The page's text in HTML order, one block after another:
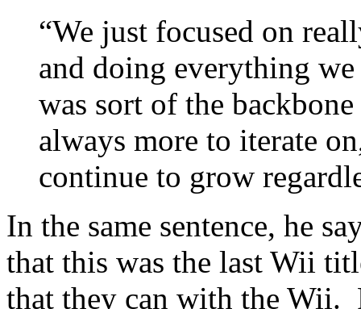
“We just focused on
and doing everything
was sort of the
always more to iterate
continue to grow
In the same sentence, he
that this was the last Wii
that they can with the Wii.